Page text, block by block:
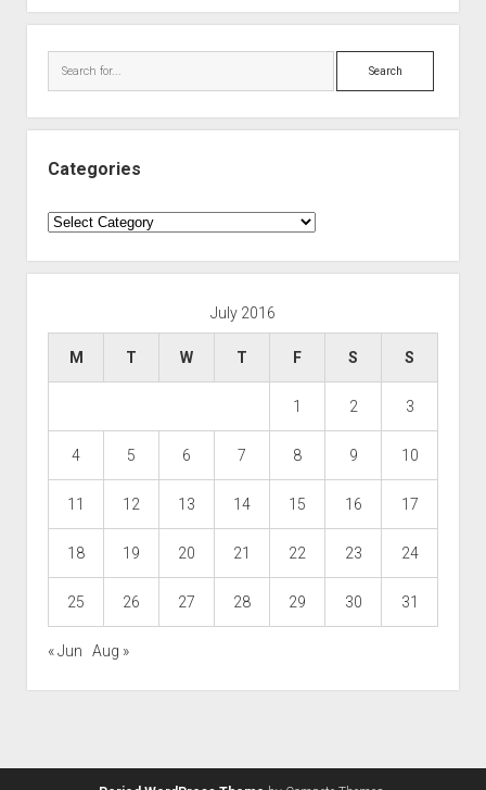
Search
Categories
Categories
July 2016
M T W T F S S
1 2 3
4 5 6 7 8 9 10
11 12 13 14 15 16 17
18 19 20 21 22 23 24
25 26 27 28 29 30 31
« Jun Aug »